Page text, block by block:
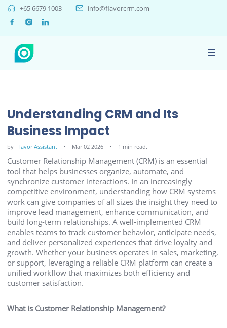
+65 6679 1003 info@flavorcrm.com
☰
Understanding CRM and Its
Business Impact
by Flavor Assistant Mar 02 2026 1 min read.
Customer Relationship Management (CRM) is an essential
tool that helps businesses organize, automate, and
synchronize customer interactions. In an increasingly
competitive environment, understanding how CRM systems
work can give companies of all sizes the insight they need to
improve lead management, enhance communication, and
build long-term relationships. A well-implemented CRM
enables teams to track customer behavior, anticipate needs,
and deliver personalized experiences that drive loyalty and
growth. Whether your business operates in sales, marketing,
or support, leveraging a reliable CRM platform can create a
unified workflow that maximizes both efficiency and
customer satisfaction.
What is Customer Relationship Management?